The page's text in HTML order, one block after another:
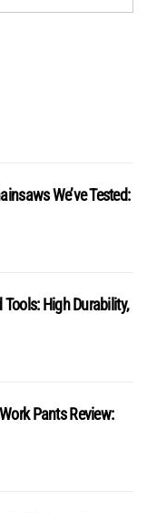
We’ve Tested:
High Durability,
Pants Review: